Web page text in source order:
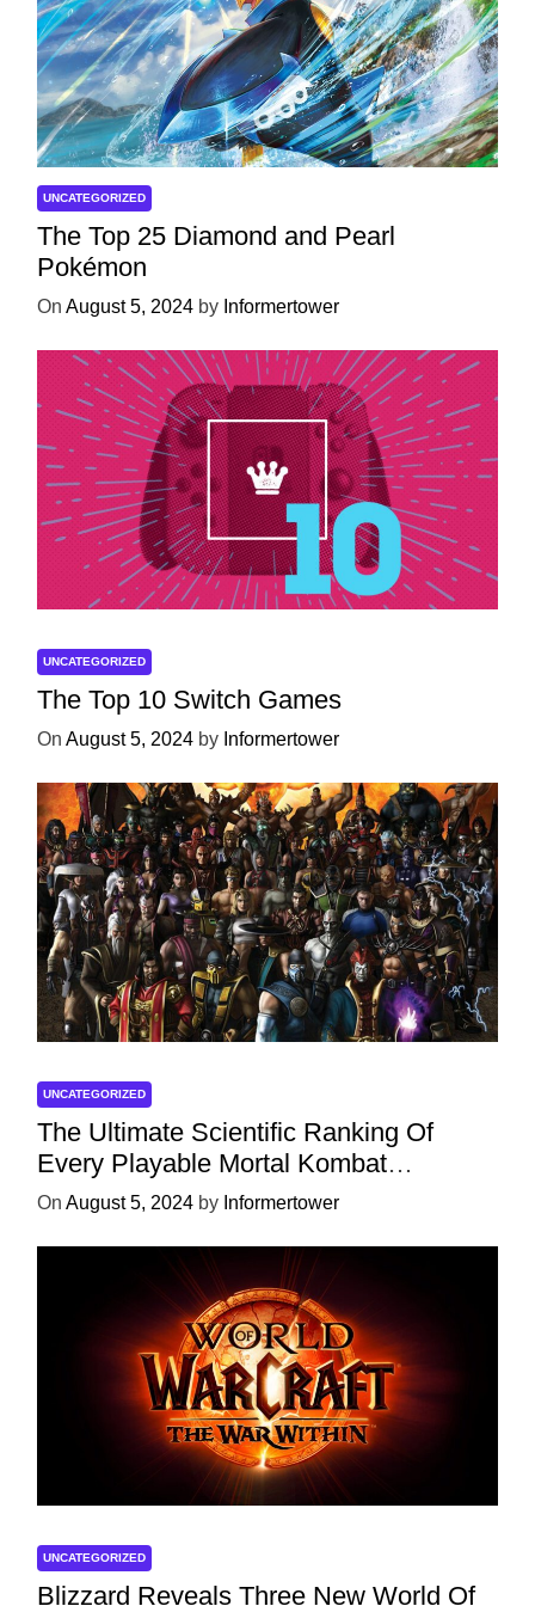
UNCATEGORIZED
The Top 25 Diamond and Pearl
Pokémon
On August 5, 2024 by Informertower
UNCATEGORIZED
The Top 10 Switch Games
On August 5, 2024 by Informertower
UNCATEGORIZED
The Ultimate Scientific Ranking Of
Every Playable Mortal Kombat
Character
On August 5, 2024 by Informertower
UNCATEGORIZED
Blizzard Reveals Three New World Of